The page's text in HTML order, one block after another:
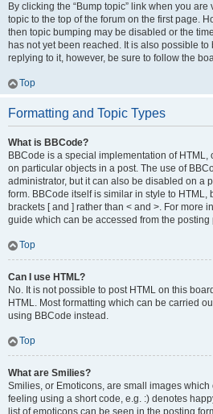
By clicking the “Bump topic” link when you are
topic to the top of the forum on the first page.
then topic bumping may be disabled or the
has not yet been reached. It is also possible
replying to it, however, be sure to follow the
Top
Formatting and Topic Types
What is BBCode?
BBCode is a special implementation of HTML,
on particular objects in a post. The use of
administrator, but it can also be disabled on a
form. BBCode itself is similar in style to HTML,
brackets [ and ] rather than < and >. For more
guide which can be accessed from the posting
Top
Can I use HTML?
No. It is not possible to post HTML on this
HTML. Most formatting which can be carried
using BBCode instead.
Top
What are Smilies?
Smilies, or Emoticons, are small images
feeling using a short code, e.g. :) denotes
list of emoticons can be seen in the posting